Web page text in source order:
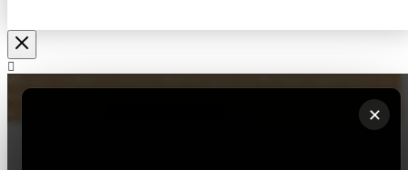
✕
We use cookies to ensure that we give you the best experience on
our website. If you continue to use this site we will assume that you